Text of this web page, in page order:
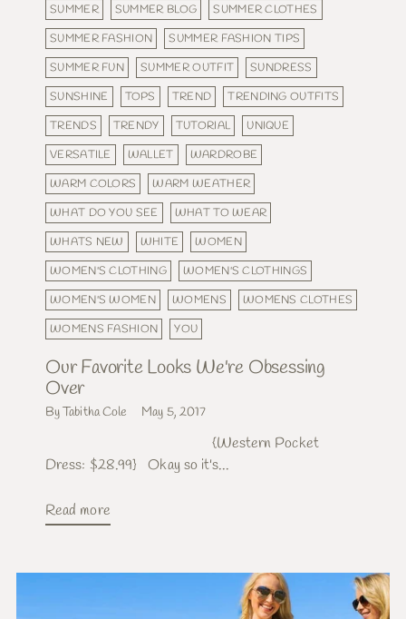
SUMMER
SUMMER BLOG
SUMMER CLOTHES
SUMMER FASHION
SUMMER FASHION TIPS
SUMMER FUN
SUMMER OUTFIT
SUNDRESS
SUNSHINE
TOPS TREND
TRENDING OUTFITS
TRENDS
TRENDY TUTORIAL
UNIQUE
VERSATILE
WALLET
WARDROBE
WARM COLORS
WARM WEATHER
WHAT DO YOU SEE
WHAT TO WEAR
WHATS NEW
WHITE
WOMEN
WOMEN'S CLOTHING
WOMEN'S CLOTHINGS
WOMEN'S WOMEN
WOMENS
WOMENS CLOTHES
WOMENS FASHION
YOU
Our Favorite Looks We're Obsessing
Over
By Tabitha Cole May 5, 2017
{Western Pocket
Dress: $28.99} Okay so it's...
Read more